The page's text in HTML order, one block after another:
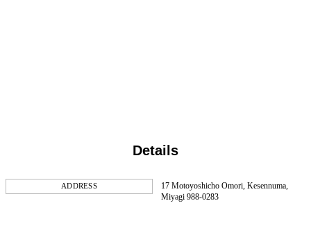
Details
ADDRESS
17 Motoyoshicho Omori, Kesennuma,
Miyagi 988-0283